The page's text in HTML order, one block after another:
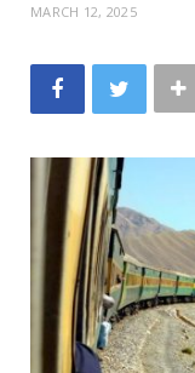
MARCH 12, 2025